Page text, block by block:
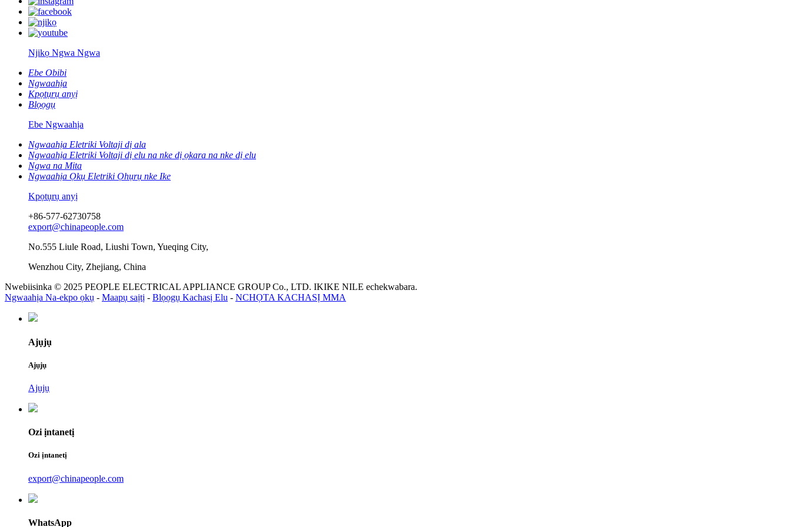
Njikọ Ngwa Ngwa
Ebe Obibi
Ngwaahịa
Kpọtụrụ anyị
Blọọgụ
Ebe Ngwaahịa
Ngwaahịa Eletriki Voltaji dị ala
Ngwaahịa Eletriki Voltaji dị elu na nke dị ọkara na nke dị elu
Ngwa na Mita
Ngwaahịa Ọkụ Eletriki Ọhụrụ nke Ike
Kpọtụrụ anyị
+86-577-62730758
export@chinapeople.com
No.555 Liule Road, Liushi Town, Yueqing City,
Wenzhou City, Zhejiang, China
Nwebiisinka © 2025 PEOPLE ELECTRICAL APPLIANCE GROUP Co., LTD. IKIKE NILE echekwabara.
Ngwaahịa Na-ekpo ọkụ - Maapụ saịtị - Blọọgụ Kachasị Elu - NCHỌTA KACHASỊ MMA
Ajụjụ
Ajụjụ
Ajụjụ
Ozi ịntanetị
Ozi ịntanetị
export@chinapeople.com
WhatsApp